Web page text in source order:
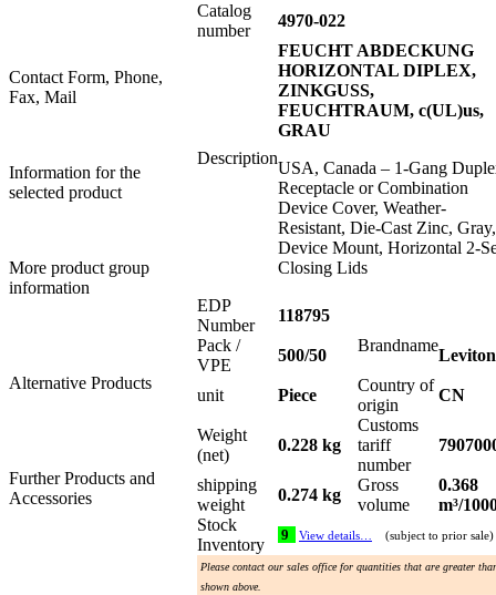
Contact Form, Phone,
Fax, Mail
Information for the
selected product
More product group
information
Alternative Products
Further Products and
Accessories
Catalog
number
4970-022
Description
FEUCHT ABDECKUNG
HORIZONTAL DIPLEX,
ZINKGUSS,
FEUCHTRAUM, c(UL)us,
GRAU
USA, Canada – 1-Gang
Receptacle or Combination
Device Cover, Weather-
Resistant, Die-Cast Zinc, Gray,
Device Mount, Horizontal 2-
Closing Lids
EDP
Number
118795
Pack /
VPE
500/50
Brandname
Leviton
unit Piece
Country of
origin
CN
Weight
(net)
0.228 kg
Customs
tariff
number
shipping
weight
0.274 kg
Gross
volume
0.368
m³/
Stock
Inventory
9 View details… (subject to prior sale)
Please contact our sales office for quantities that are greater
shown above.